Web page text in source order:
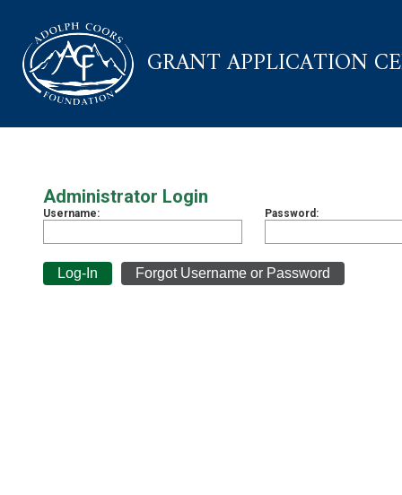
GRANT APPLICATION
Administrator Login
Username: Password: